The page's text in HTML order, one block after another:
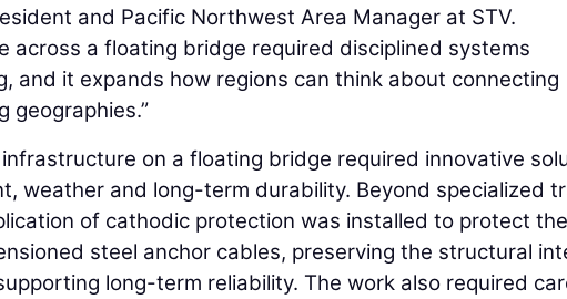
and Pacific Northwest Area Manager at STV.
across a floating bridge required disciplined systems
and it expands how regions can think about connecting
geographies.”
on a floating bridge required innovative
weather and long-term durability. Beyond specialized
of cathodic protection was installed to protect the
steel anchor cables, preserving the structural
long-term reliability. The work also required